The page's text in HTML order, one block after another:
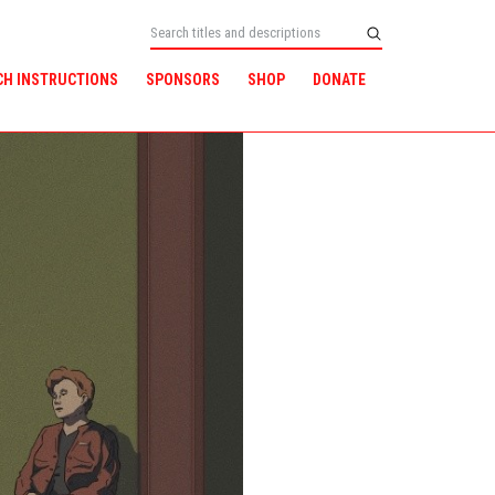
INSTRUCTIONS SPONSORS SHOP DONATE